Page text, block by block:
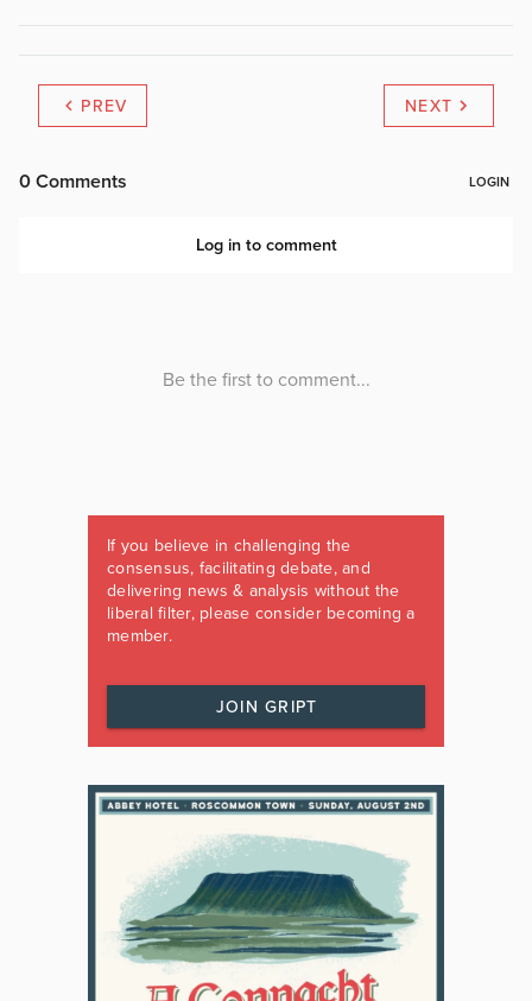
PREV NEXT
If you believe in challenging the
consensus, facilitating debate, and
delivering news & analysis without the
liberal filter, please consider becoming a
member.
JOIN GRIPT